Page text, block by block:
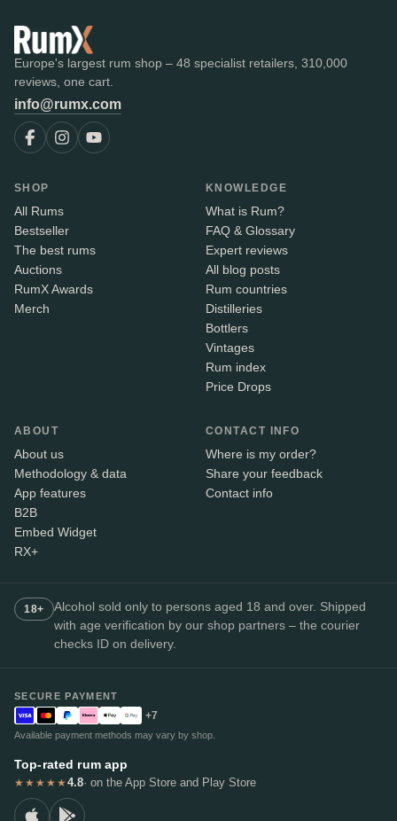
Europe's largest rum shop – 48 specialist retailers, 310,000
reviews, one cart.
info@rumx.com
SHOP
All Rums
Bestseller
The best rums
Auctions
RumX Awards
Merch
KNOWLEDGE
What is Rum?
FAQ & Glossary
Expert reviews
All blog posts
Rum countries
Distilleries
Bottlers
Vintages
Rum index
Price Drops
ABOUT
About us
Methodology & data
App features
B2B
Embed Widget
RX+
CONTACT INFO
Where is my order?
Share your feedback
Contact info
18+
Alcohol sold only to persons aged 18 and over. Shipped
with age verification by our shop partners – the courier
checks ID on delivery.
SECURE PAYMENT
+7
Available payment methods may vary by shop.
Top-rated rum app
★★★★★4.8· on the App Store and Play Store